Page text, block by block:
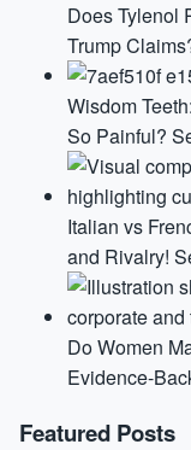
Does Tylenol
Trump
Wisdom
So Painful?
Italian vs
and Rivalry!
Do Women
Evidence-
Featured Posts